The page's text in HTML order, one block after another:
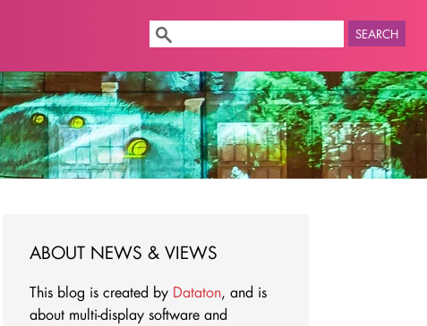
SEARCH
ABOUT NEWS & VIEWS
This blog is created by Dataton, and is
about multi-display software and